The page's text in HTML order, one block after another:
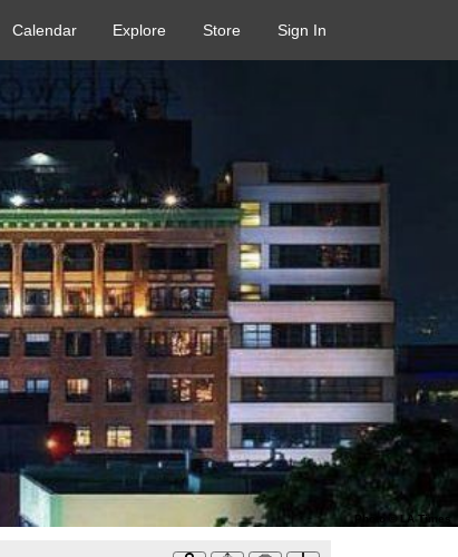
Calendar Explore Store Sign In
Photo ©LA Times